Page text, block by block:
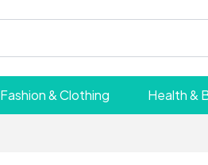
Fashion & Clothing Health &